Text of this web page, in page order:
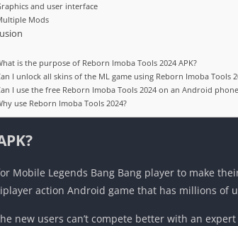
and user interface
Mods
is the purpose of Reborn Imoba Tools 2024 APK?
I unlock all skins of the ML game using Reborn Imoba Tools
I use the free Reborn Imoba Tools 2024 on an Android
use Reborn Imoba Tools 2024?
Mobile Legends Bang Bang player to make
action Android game that has millions of
new users can’t compete better with an